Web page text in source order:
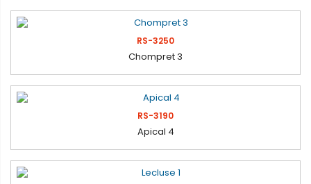
RS-3250
Chompret 3
RS-3190
Apical 4